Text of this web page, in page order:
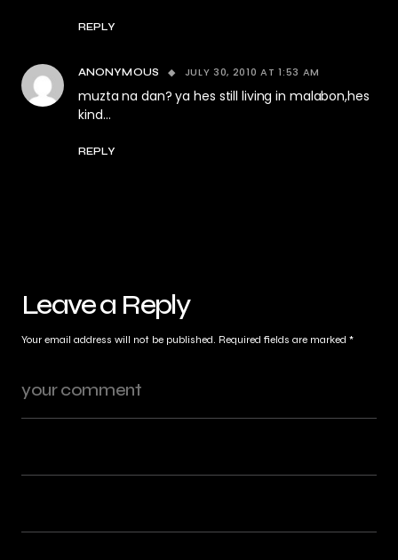
REPLY
ANONYMOUS JULY 30, 2010 AT 1:53 AM
muzta na dan? ya hes still living in malabon,hes
kind…
REPLY
Leave a Reply
Your email address will not be published. Required fields are marked *